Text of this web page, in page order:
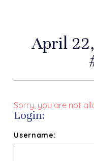
April
Sorry, you are not
Login:
Username: